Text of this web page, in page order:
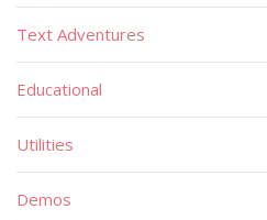
Text Adventures
Educational
Utilities
Demos